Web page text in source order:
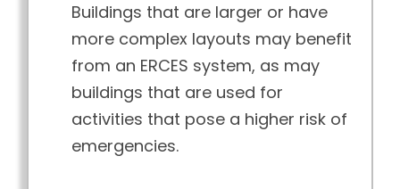
Buildings that are larger or have
more complex layouts may benefit
from an ERCES system, as may
buildings that are used for
activities that pose a higher risk of
emergencies.